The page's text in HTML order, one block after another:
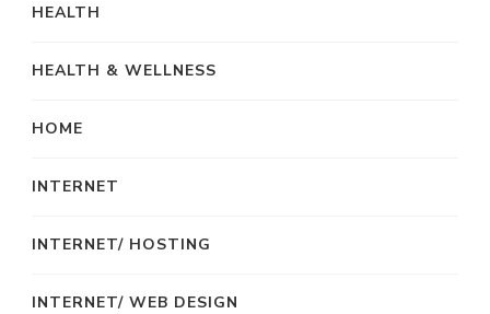
HEALTH
HEALTH & WELLNESS
HOME
INTERNET
INTERNET/ HOSTING
INTERNET/ WEB DESIGN